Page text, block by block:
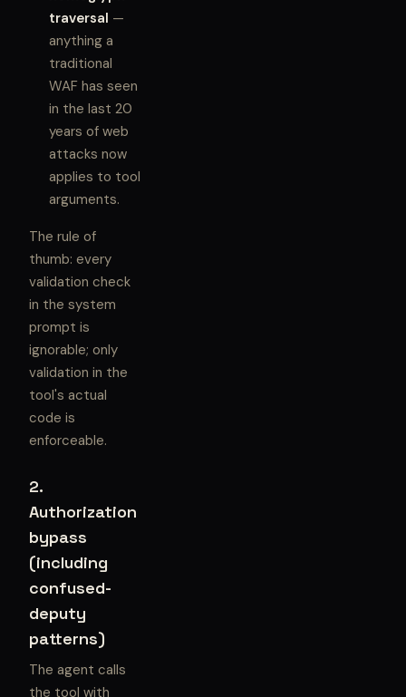
traversal —
anything a
traditional
WAF has seen
in the last 20
years of web
attacks now
applies to tool
arguments.
The rule of
thumb: every
validation check
in the system
prompt is
ignorable; only
validation in the
tool's actual
code is
enforceable.
2.
Authorization
bypass
(including
confused-
deputy
patterns)
The agent calls
the tool with